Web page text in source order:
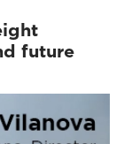
future